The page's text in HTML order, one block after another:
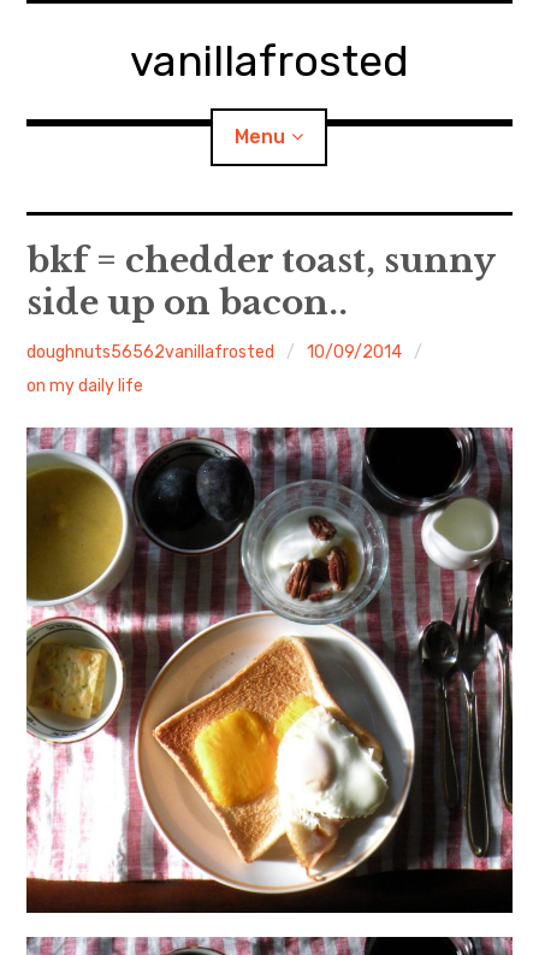
vanillafrosted
Menu
Home
About
walking in woods
Food/Cooking child
menu
Japanese Sweets
日本語サイト・JAPANESE SITE
Body / Workout
Contact
bkf = chedder toast, sunny
side up on bacon..
doughnuts56562vanillafrosted
10/09/2014
on my daily life